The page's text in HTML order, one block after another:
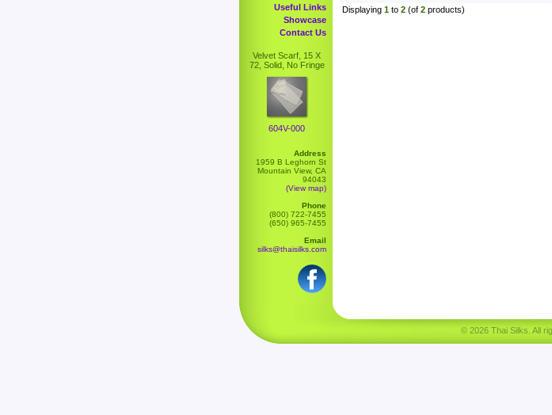
Useful Links
Showcase
Contact Us
Velvet Scarf, 15 X
72, Solid, No Fringe
604V-000
Address
1959 B Leghorn St
Mountain View, CA
94043
(View map)
Phone
(800) 722-7455
(650) 965-7455
Email
silks@thaisilks.com
Displaying 1 to 2 (of 2 products)
© 2026 Thai Silks. All